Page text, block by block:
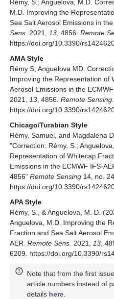
Rémy, S.; Anguelova, M.D.
M.D. Improving the
Sea Salt Aerosol Emissions in
Sens. 2021, 13, 4856. Remote
https://doi.org/10.3390/
AMA Style
Rémy S, Anguelova MD.
Improving the Representation of
Aerosol Emissions in the
2021, 13, 4856. Remote Sensing
https://doi.org/10.3390/
Chicago/Turabian Style
Rémy, Samuel, and Magdalena
"Correction: Rémy, S.;
Representation of Whitecap
Emissions in the ECMWF IFS-
4856" Remote Sensing 14, no.
https://doi.org/10.3390/
APA Style
Rémy, S., & Anguelova, M. D.
Anguelova, M.D. Improving the
Fraction and Sea Salt Aerosol
AER. Remote Sens. 2021, 13,
6209. https://doi.org/10.3390/
Note that from the first
article numbers instead of
details here.